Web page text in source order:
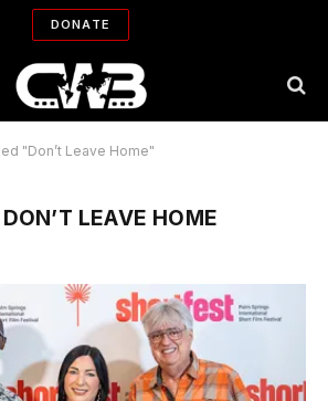
DONATE
"Don’t Leave Home"
DON’T LEAVE HOME